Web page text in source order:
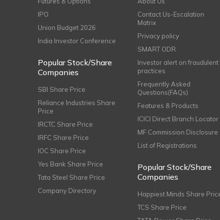
IPO
Union Budget 2026
India Investor Conference
Popular Stock/Share
Companies
SBI Share Price
Reliance Industries Share
Price
IRCTC Share Price
IRFC Share Price
IOC Share Price
Yes Bank Share Price
Tata Steel Share Price
Company Directory
Contact Us-Escalation
Matrix
Privacy policy
SMART ODR
Investor alert on fraudulent
practices
Frequently Asked
Questions(FAQs)
Features & Products
ICICI Direct Branch Locator
MF Commission Disclosure
List of Registrations
Popular Stock/Share
Companies
Happiest Minds Share
TCS Share Price